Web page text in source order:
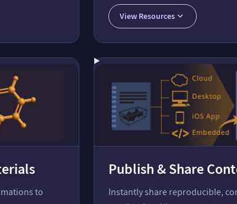
Deep Chemistry: Protein FoldingQuantum Framework for QIST
View Resources
to
Publish & Share
Instantly share reproducible,